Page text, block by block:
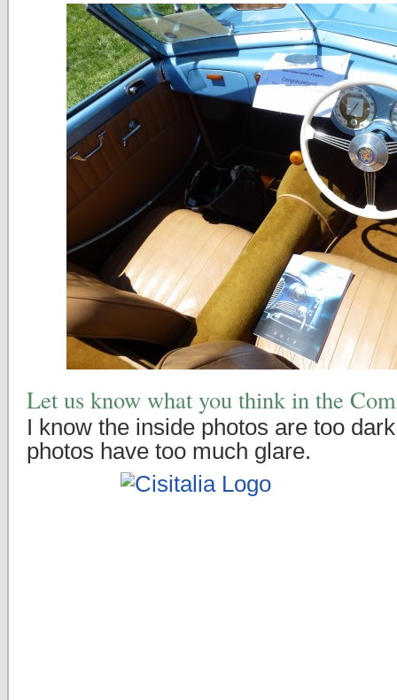
Let us know what you think in the
I know the inside photos are too
photos have too much glare.